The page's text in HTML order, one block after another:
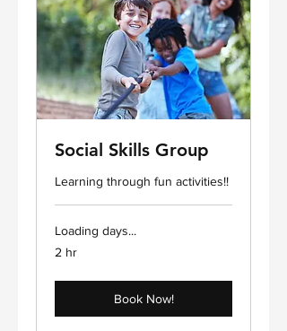
Social Skills Group
Learning through fun activities!!
Loading days...
2 hr
Book Now!